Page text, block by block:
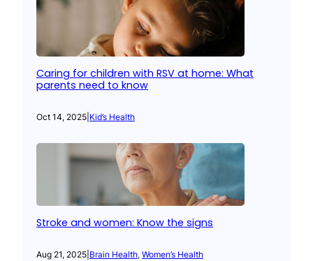
Caring for children with RSV at home: What
parents need to know
Oct 14, 2025 Kid’s Health
Stroke and women: Know the signs
Aug 21, 2025 Brain Health, Women’s Health